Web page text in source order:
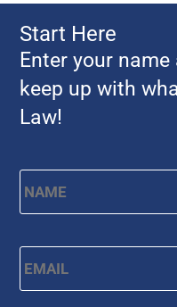
Start Here
Enter your
keep up with
Law!
Name *
Email *